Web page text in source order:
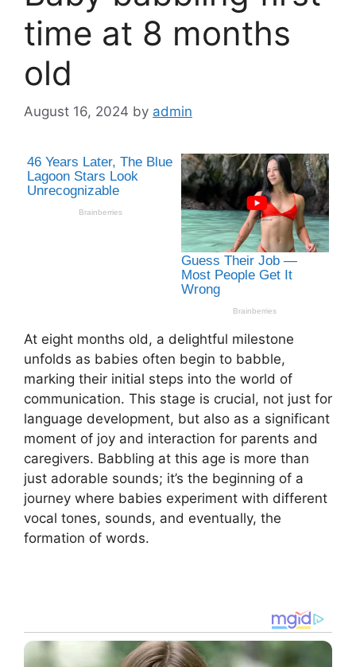
time at 8 months
old
August 16, 2024 by admin
At eight months old, a delightful milestone
unfolds as babies often begin to babble,
marking their initial steps into the world of
communication. This stage is crucial, not just for
language development, but also as a significant
moment of joy and interaction for parents and
caregivers. Babbling at this age is more than
just adorable sounds; it’s the beginning of a
journey where babies experiment with different
vocal tones, sounds, and eventually, the
formation of words.